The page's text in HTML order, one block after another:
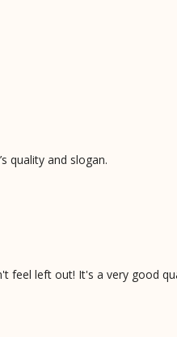
quality and slogan.
feel left out! It's a very good